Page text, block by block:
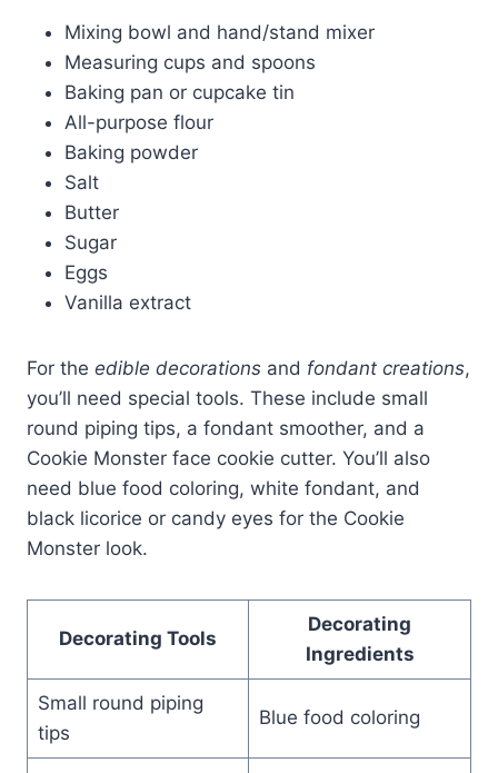
Mixing bowl and hand/stand mixer
Measuring cups and spoons
Baking pan or cupcake tin
All-purpose flour
Baking powder
Salt
Butter
Sugar
Eggs
Vanilla extract
For the edible decorations and fondant creations,
you’ll need special tools. These include small
round piping tips, a fondant smoother, and a
Cookie Monster face cookie cutter. You’ll also
need blue food coloring, white fondant, and
black licorice or candy eyes for the Cookie
Monster look.
Decorating Tools
Decorating
Ingredients
Small round piping
tips
Blue food coloring